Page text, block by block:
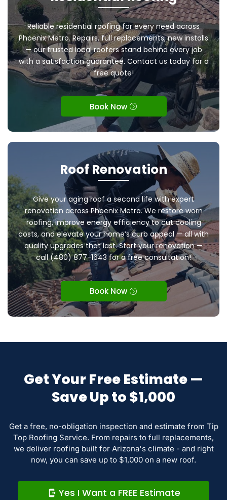
Reliable residential roofing for every need across
Phoenix Metro. Repairs, full replacements, new installs
— our trusted local roofers stand behind every job
with a satisfaction guarantee. Contact us today for a
free quote!
Book Now
Roof Renovation
Give your aging roof a second life with expert
renovation across Phoenix Metro. We restore worn
roofing, improve energy efficiency to cut cooling
costs, and elevate your home’s curb appeal — all with
quality upgrades that last. Start your renovation —
call (480) 877-1643 for a free consultation!
Book Now
Get Your Free Estimate —
Save Up to $1,000
Get a free, no-obligation inspection and estimate from Tip
Top Roofing Service. From repairs to full replacements,
we deliver roofing built for Arizona's climate - and right
now, you can save up to $1,000 on a new roof.
Yes I Want a FREE Estimate